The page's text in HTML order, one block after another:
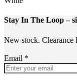
Stay In The Loop–
New stock. Clearance
Email *